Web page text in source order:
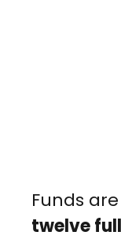
Funds
twelve